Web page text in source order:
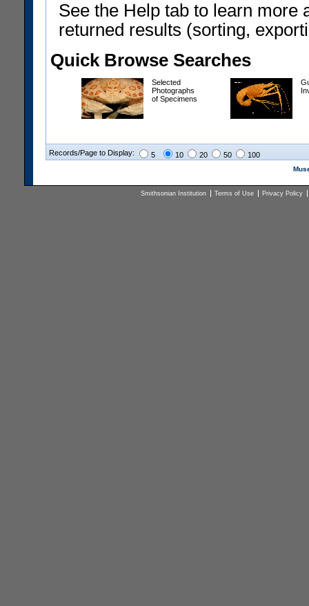
See the Help tab to learn more
returned results (sorting,
Quick Browse Searches
Selected
Photographs
of Specimens
Records/Page to Display: 5 10 20 50 100
Smithsonian Institution Terms of Use Privacy Policy